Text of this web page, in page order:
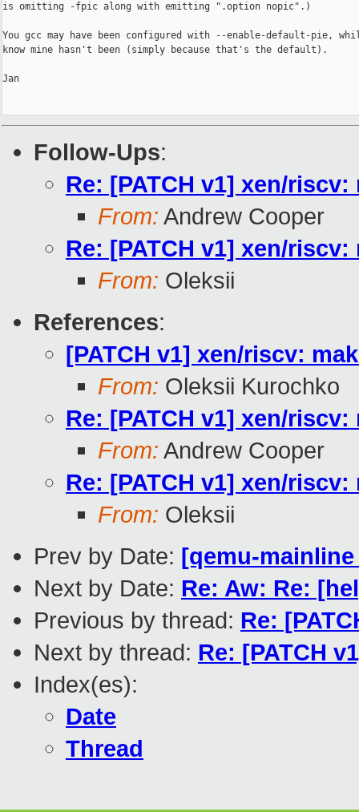
is omitting -fpic along with emitting ".option nopic".)
You gcc may have been configured with --enable-default-pie,
know mine hasn't been (simply because that's the default).
Jan
Follow-Ups:
Re: [PATCH v1] xen/
From: Andrew Cooper
Re: [PATCH v1] xen/
From: Oleksii
References:
[PATCH v1] xen/riscv:
From: Oleksii Kurochko
Re: [PATCH v1] xen/
From: Andrew Cooper
Re: [PATCH v1] xen/
From: Oleksii
Prev by Date: [qemu-
Next by Date: Re: Aw: Re:
Previous by thread: Re:
Next by thread: Re: [PATCH
Index(es):
Date
Thread